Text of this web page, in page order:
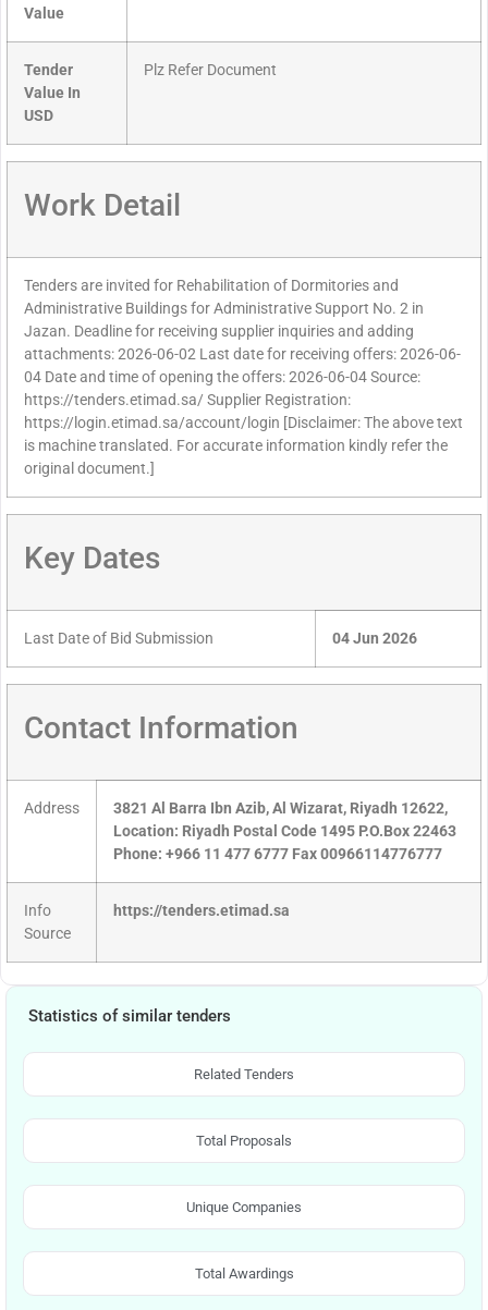
Value
Tender
Value In
USD
Plz Refer Document
Work Detail
Tenders are invited for Rehabilitation of Dormitories and
Administrative Buildings for Administrative Support No. 2 in
Jazan. Deadline for receiving supplier inquiries and adding
attachments: 2026-06-02 Last date for receiving offers: 2026-06-
04 Date and time of opening the offers: 2026-06-04 Source:
https://tenders.etimad.sa/ Supplier Registration:
https://login.etimad.sa/account/login [Disclaimer: The above text
is machine translated. For accurate information kindly refer the
original document.]
Key Dates
Last Date of Bid Submission 04 Jun 2026
Contact Information
Address
3821 Al Barra Ibn Azib, Al Wizarat, Riyadh 12622,
Location: Riyadh Postal Code 1495 P.O.Box 22463
Phone: +966 11 477 6777 Fax 00966114776777
Info
Source
https://tenders.etimad.sa
Statistics of similar tenders
Related Tenders
Total Proposals
Unique Companies
Total Awardings